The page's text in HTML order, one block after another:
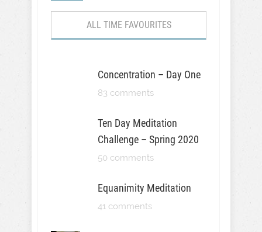
ALL TIME FAVOURITES
Concentration – Day One
83 comments
Ten Day Meditation
Challenge – Spring 2020
50 comments
Equanimity Meditation
41 comments